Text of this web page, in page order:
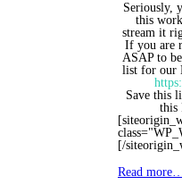
Seriously,
this
stream it
If you are
ASAP to
list for our
Save this
this
[/
Read